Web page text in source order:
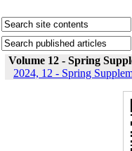
Volume 12 - Spring
2024, 12 - Spring